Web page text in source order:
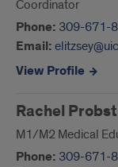
Coordinator
Phone: 309-671-
Email:
View Profile
Rachel Probst
M1/M2 Medical
Phone: 309-671-